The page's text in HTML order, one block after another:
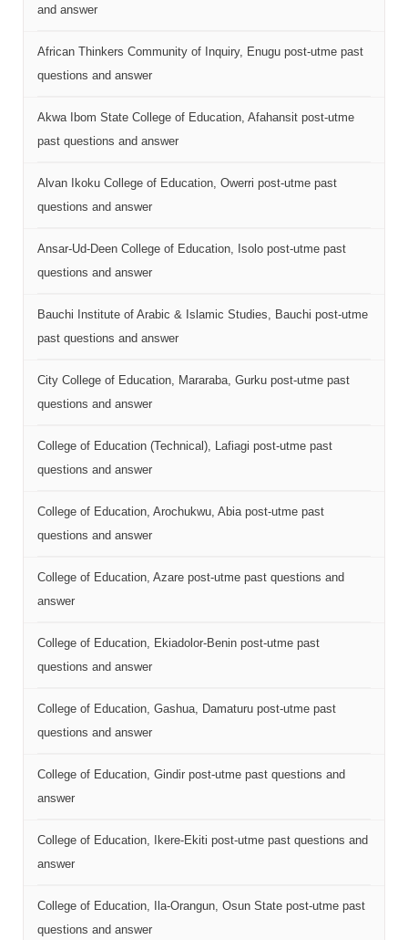
and answer
African Thinkers Community of Inquiry, Enugu post-utme past
questions and answer
Akwa Ibom State College of Education, Afahansit post-utme
past questions and answer
Alvan Ikoku College of Education, Owerri post-utme past
questions and answer
Ansar-Ud-Deen College of Education, Isolo post-utme past
questions and answer
Bauchi Institute of Arabic & Islamic Studies, Bauchi post-utme
past questions and answer
City College of Education, Mararaba, Gurku post-utme past
questions and answer
College of Education (Technical), Lafiagi post-utme past
questions and answer
College of Education, Arochukwu, Abia post-utme past
questions and answer
College of Education, Azare post-utme past questions and
answer
College of Education, Ekiadolor-Benin post-utme past
questions and answer
College of Education, Gashua, Damaturu post-utme past
questions and answer
College of Education, Gindir post-utme past questions and
answer
College of Education, Ikere-Ekiti post-utme past questions and
answer
College of Education, Ila-Orangun, Osun State post-utme past
questions and answer